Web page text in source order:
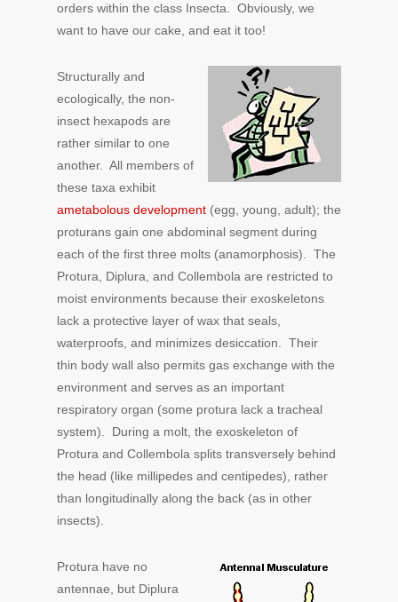
orders within the class Insecta. Obviously, we
want to have our cake, and eat it too!
Structurally and
ecologically, the non-
insect hexapods are
rather similar to one
another. All members of
these taxa exhibit
ametabolous development (egg, young, adult); the
proturans gain one abdominal segment during
each of the first three molts (anamorphosis). The
Protura, Diplura, and Collembola are restricted to
moist environments because their exoskeletons
lack a protective layer of wax that seals,
waterproofs, and minimizes desiccation. Their
thin body wall also permits gas exchange with the
environment and serves as an important
respiratory organ (some protura lack a tracheal
system). During a molt, the exoskeleton of
Protura and Collembola splits transversely behind
the head (like millipedes and centipedes), rather
than longitudinally along the back (as in other
insects).
Protura have no
antennae, but Diplura